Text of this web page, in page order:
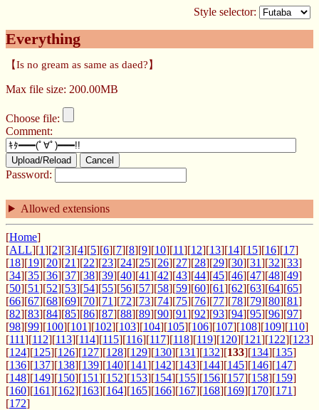
Style selector:
Everything
【Is no gream as same as daed?】
Max file size: 200.00MB
Choose file:
Comment:
Upload/Reload Cancel
Password:
Allowed extensions
[Home]
[ALL][1][2][3][4][5][6][7][8][9][10][11][12][13][14][15][16][17]
[18][19][20][21][22][23][24][25][26][27][28][29][30][31][32][33]
[34][35][36][37][38][39][40][41][42][43][44][45][46][47][48][49]
[50][51][52][53][54][55][56][57][58][59][60][61][62][63][64][65]
[66][67][68][69][70][71][72][73][74][75][76][77][78][79][80][81]
[82][83][84][85][86][87][88][89][90][91][92][93][94][95][96][97]
[98][99][100][101][102][103][104][105][106][107][108][109][110]
[111][112][113][114][115][116][117][118][119][120][121][122][123]
[124][125][126][127][128][129][130][131][132][133][134][135]
[136][137][138][139][140][141][142][143][144][145][146][147]
[148][149][150][151][152][153][154][155][156][157][158][159]
[160][161][162][163][164][165][166][167][168][169][170][171]
[172]